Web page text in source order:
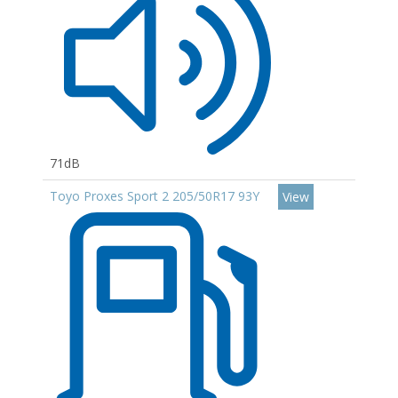
71dB
Toyo Proxes Sport 2 205/50R17 93Y
View